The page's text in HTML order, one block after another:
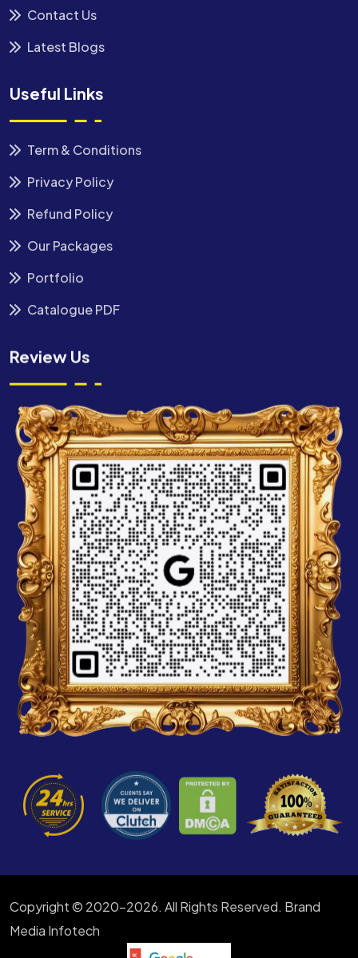
Contact Us
Latest Blogs
Useful Links
Term & Conditions
Privacy Policy
Refund Policy
Our Packages
Portfolio
Catalogue PDF
Review Us
Copyright © 2020-2026. All Rights Reserved. Brand
Media Infotech